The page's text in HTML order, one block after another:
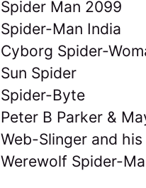
Spider Man 2099
Spider-Man India
Cyborg Spider-
Sun Spider
Spider-Byte
Peter B Parker &
Web-Slinger and
Werewolf Spider-